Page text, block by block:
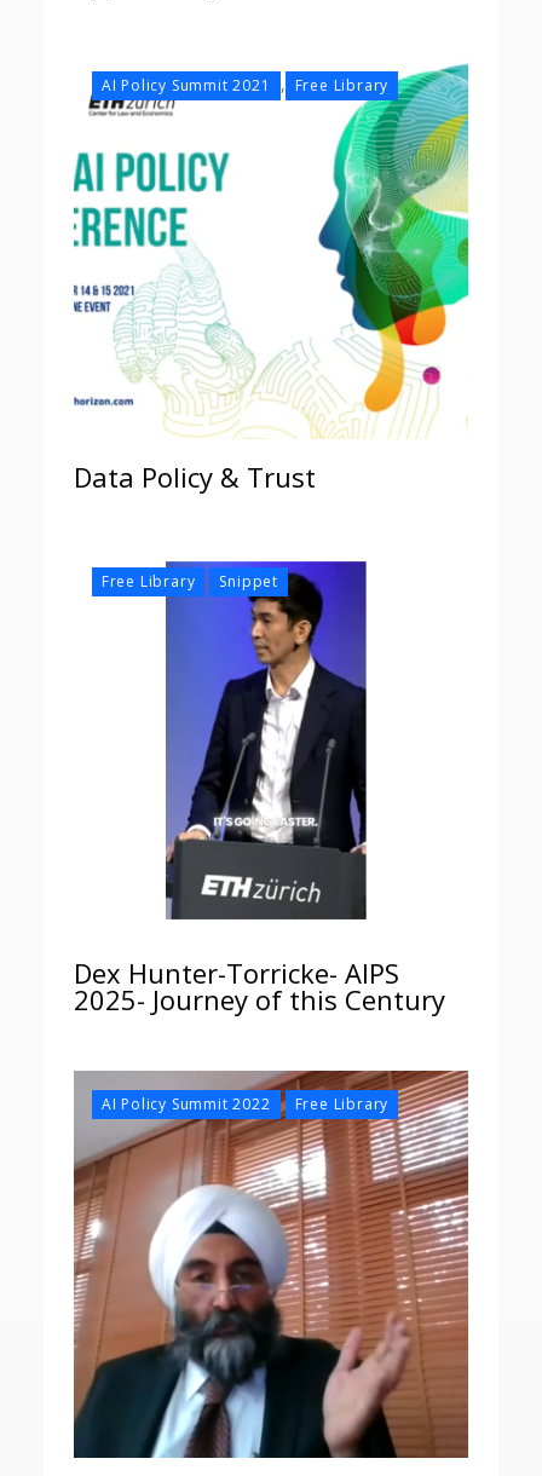
AI Policy Summit 2021 , Free Library
Data Policy & Trust
Free Library , Snippet
Dex Hunter-Torricke- AIPS
2025- Journey of this Century
AI Policy Summit 2022 , Free Library